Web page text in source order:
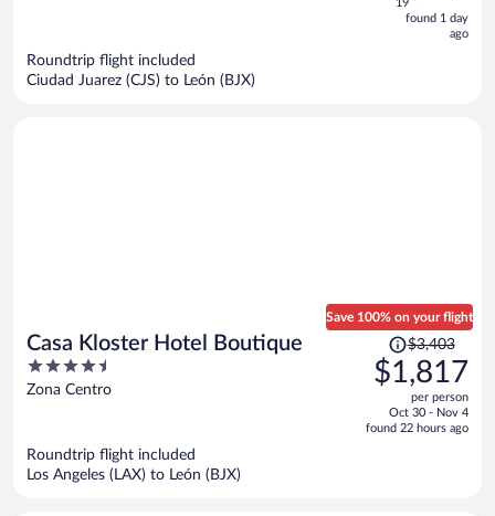
now
found 1 day
ago
Roundtrip flight included
Ciudad Juarez (CJS) to León (BJX)
Casa Kloster Hotel Boutique
4.5
out
Zona Centro
Save 100% on your flight
Price
was
$3,403,
is
$3,403
$1,817
per person
Oct 30 - Nov 4
found 22 hours ago
Roundtrip flight included
Los Angeles (LAX) to León (BJX)